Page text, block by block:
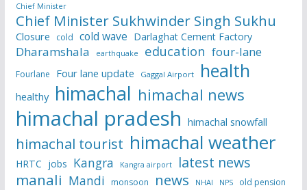
Chief Minister
Chief Minister Sukhwinder Singh Sukhu
Closure cold cold wave Darlaghat Cement Factory
Dharamshala earthquake education four-lane
Fourlane Four lane update Gaggal Airport health
healthy himachal himachal news
himachal pradesh himachal snowfall
himachal tourist himachal weather
HRTC jobs Kangra Kangra airport latest news
manali Mandi monsoon news NHAI NPS
old pension